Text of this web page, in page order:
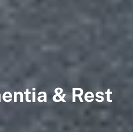
& Rest